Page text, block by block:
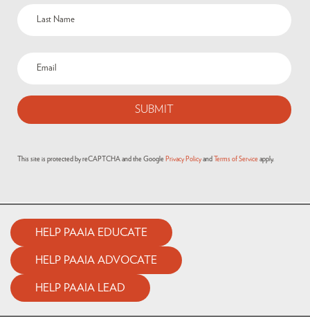
This site is protected by reCAPTCHA and the Google Privacy Policy and Terms of Service apply.
HELP PAAIA EDUCATE
HELP PAAIA ADVOCATE
HELP PAAIA LEAD